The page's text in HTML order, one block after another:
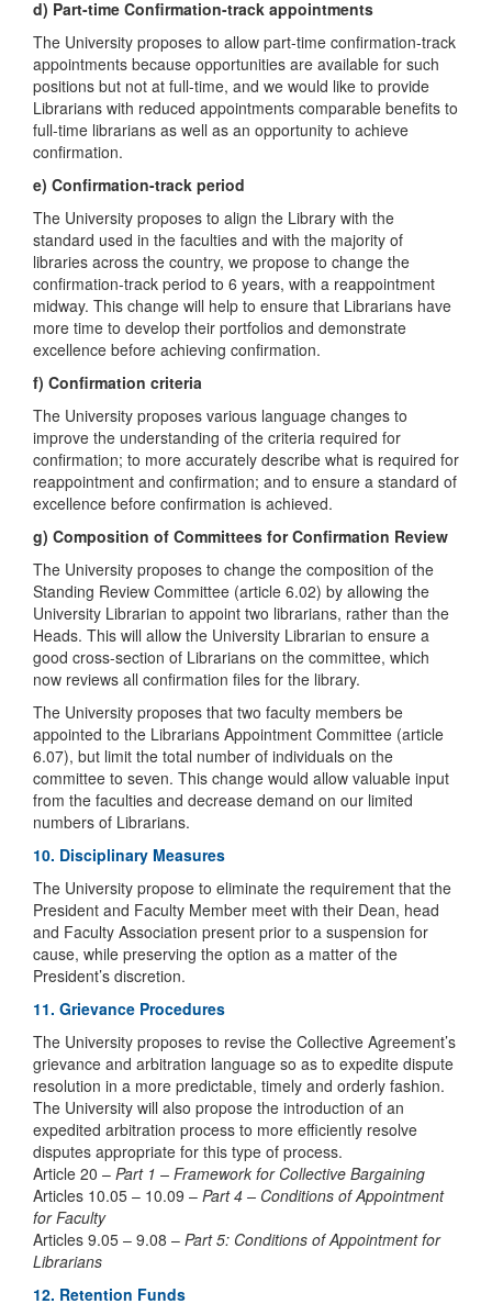
d) Part-time Confirmation-track appointments
The University proposes to allow part-time confirmation-track
appointments because opportunities are available for such
positions but not at full-time, and we would like to provide
Librarians with reduced appointments comparable benefits to
full-time librarians as well as an opportunity to achieve
confirmation.
e) Confirmation-track period
The University proposes to align the Library with the
standard used in the faculties and with the majority of
libraries across the country, we propose to change the
confirmation-track period to 6 years, with a reappointment
midway. This change will help to ensure that Librarians have
more time to develop their portfolios and demonstrate
excellence before achieving confirmation.
f) Confirmation criteria
The University proposes various language changes to
improve the understanding of the criteria required for
confirmation; to more accurately describe what is required for
reappointment and confirmation; and to ensure a standard of
excellence before confirmation is achieved.
g) Composition of Committees for Confirmation Review
The University proposes to change the composition of the
Standing Review Committee (article 6.02) by allowing the
University Librarian to appoint two librarians, rather than the
Heads. This will allow the University Librarian to ensure a
good cross-section of Librarians on the committee, which
now reviews all confirmation files for the library.
The University proposes that two faculty members be
appointed to the Librarians Appointment Committee (article
6.07), but limit the total number of individuals on the
committee to seven. This change would allow valuable input
from the faculties and decrease demand on our limited
numbers of Librarians.
10. Disciplinary Measures
The University propose to eliminate the requirement that the
President and Faculty Member meet with their Dean, head
and Faculty Association present prior to a suspension for
cause, while preserving the option as a matter of the
President’s discretion.
11. Grievance Procedures
The University proposes to revise the Collective Agreement’s
grievance and arbitration language so as to expedite dispute
resolution in a more predictable, timely and orderly fashion.
The University will also propose the introduction of an
expedited arbitration process to more efficiently resolve
disputes appropriate for this type of process.
Article 20 – Part 1 – Framework for Collective Bargaining
Articles 10.05 – 10.09 – Part 4 – Conditions of Appointment
for Faculty
Articles 9.05 – 9.08 – Part 5: Conditions of Appointment for
Librarians
12. Retention Funds